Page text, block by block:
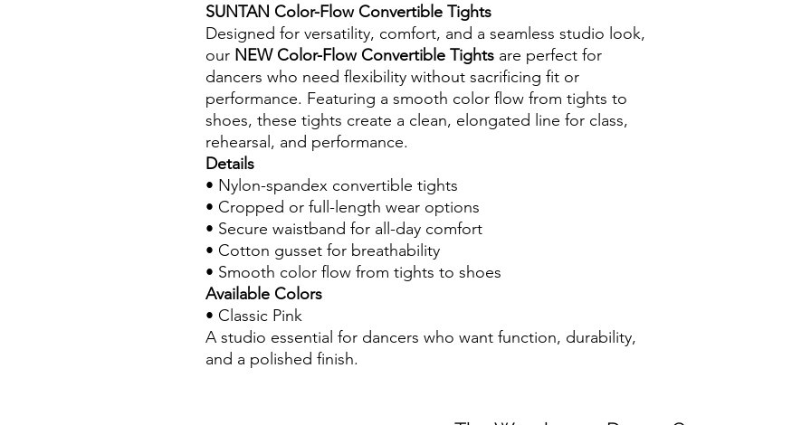
SUNTAN Color-Flow Convertible Tights
Designed for versatility, comfort, and a seamless studio look,
our NEW Color-Flow Convertible Tights are perfect for
dancers who need flexibility without sacrificing fit or
performance. Featuring a smooth color flow from tights to
shoes, these tights create a clean, elongated line for class,
rehearsal, and performance.
Details
• Nylon-spandex convertible tights
• Cropped or full-length wear options
• Secure waistband for all-day comfort
• Cotton gusset for breathability
• Smooth color flow from tights to shoes
Available Colors
• Classic Pink
A studio essential for dancers who want function, durability,
and a polished finish.